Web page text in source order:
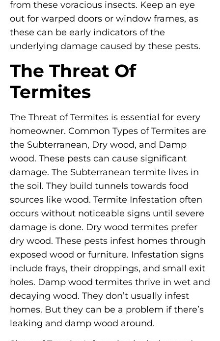
from these voracious insects. Keep an eye
out for warped doors or window frames, as
these can be early indicators of the
underlying damage caused by these pests.
The Threat Of
Termites
The Threat of Termites is essential for every
homeowner. Common Types of Termites are
the Subterranean, Dry wood, and Damp
wood. These pests can cause significant
damage. The Subterranean termite lives in
the soil. They build tunnels towards food
sources like wood. Termite Infestation often
occurs without noticeable signs until severe
damage is done. Dry wood termites prefer
dry wood. These pests infest homes through
exposed wood or furniture. Infestation signs
include frays, their droppings, and small exit
holes. Damp wood termites thrive in wet and
decaying wood. They don’t usually infest
homes. But they can be a problem if there’s
leaking and damp wood around.